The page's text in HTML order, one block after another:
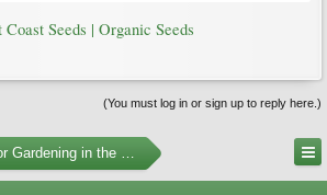
Coast Seeds | Organic Seeds
(You must log in or sign up to reply here.)
Gardening in the Pacific Northwest